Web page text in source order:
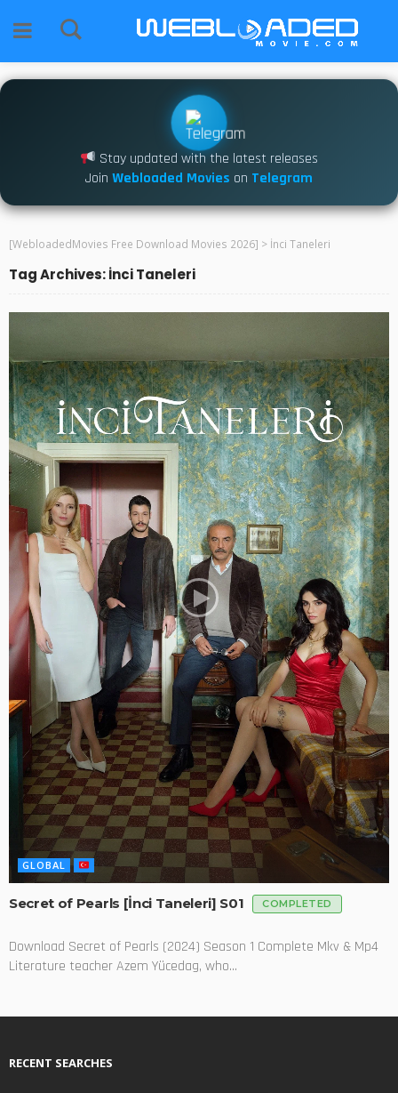
Stay updated with the latest releases
Join Webloaded Movies on Telegram
[WebloadedMovies Free Download Movies 2026] > İnci Taneleri
Tag Archives: İnci Taneleri
GLOBAL
Secret of Pearls [İnci Taneleri] S01 COMPLETED
Download Secret of Pearls (2024) Season 1 Complete Mkv & Mp4
Literature teacher Azem Yücedag, who...
RECENT SEARCHES